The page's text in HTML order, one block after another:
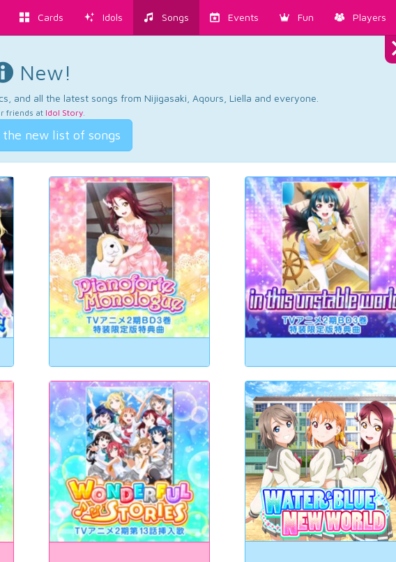
Cards Idols Songs Events Fun Players
New!
and all the latest songs from Nijigasaki, Aqours, Liella and everyone.
friends at Idol Story.
new list of songs